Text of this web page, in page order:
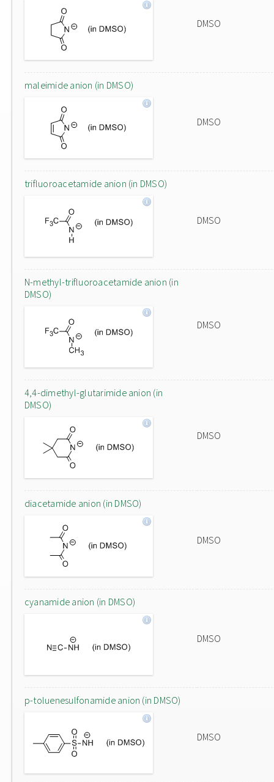
DMSO
maleimide anion (in DMSO)
DMSO
trifluoroacetamide anion (in DMSO)
DMSO
N-methyl-trifluoroacetamide anion (in
DMSO)
DMSO
4,4-dimethyl-glutarimide anion (in
DMSO)
DMSO
diacetamide anion (in DMSO)
DMSO
cyanamide anion (in DMSO)
DMSO
p-toluenesulfonamide anion (in DMSO)
DMSO